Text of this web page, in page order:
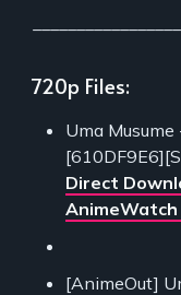
720p Files:
Uma
Direct
AnimeWatch
[AnimeOut]